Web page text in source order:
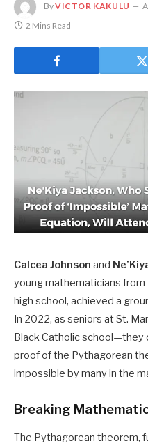
ByVICTOR KAKULU
2 Mins Read
Calcea Johnson and
young mathematicians from
high school, achieved a
In 2022, as seniors at St.
Black Catholic
proof of the Pythagorean
impossible by many in the
Breaking
The Pythagorean theorem,